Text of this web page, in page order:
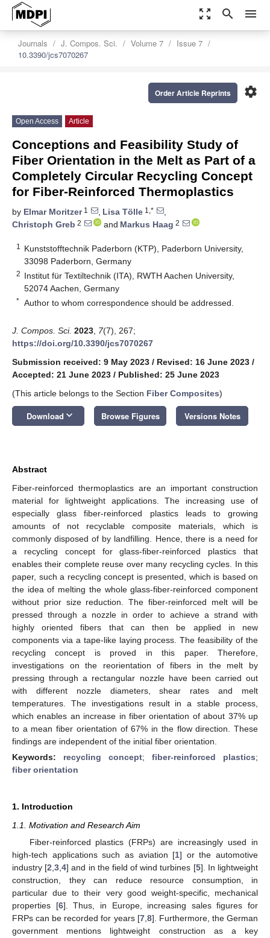
zoom_out_map search menu
Journals J. Compos. Sci. Volume 7
Issue 7
10.3390/jcs7070267
settings
Order Article Reprints
Open Access Article
Conceptions and Feasibility Study of
Fiber Orientation in the Melt as Part of a
Completely Circular Recycling Concept
for Fiber-Reinforced Thermoplastics
by Elmar Moritzer1 , Lisa Tölle 1,*
,
Christoph Greb 2 and Markus Haag 2
1
Kunststofftechnik Paderborn (KTP), Paderborn University,
33098 Paderborn, Germany
2 Institut für Textiltechnik (ITA), RWTH Aachen University,
52074 Aachen, Germany
* Author to whom correspondence should be addressed.
J. Compos. Sci. 2023 7(7), 267;
https://doi.org/10.3390/jcs7070267
Submission received: 9 May 2023 / Revised: 16 June 2023 /
Accepted: 21 June 2023 / Published: 25 June 2023
(This article belongs to the Section Fiber Composites)
Download keyboard_arrow_down Browse Figures Versions Notes
Abstract
Fiber-reinforced thermoplastics are an important construction
material for lightweight applications. The increasing use of
especially glass fiber-reinforced plastics leads to growing
amounts of not recyclable composite materials, which is
commonly disposed of by landfilling. Hence, there is a need for
a recycling concept for glass-fiber-reinforced plastics that
enables their complete reuse over many recycling cycles. In this
paper, such a recycling concept is presented, which is based on
the idea of melting the whole glass-fiber-reinforced component
without prior size reduction. The fiber-reinforced melt will be
pressed through a nozzle in order to achieve a strand with
highly oriented fibers that can then be applied in new
components via a tape-like laying process. The feasibility of the
recycling concept is proved in this paper. Therefore,
investigations on the reorientation of fibers in the melt by
pressing through a rectangular nozzle have been carried out
with different nozzle diameters, shear rates and melt
temperatures. The investigations result in a stable process,
which enables an increase in fiber orientation of about 37% up
to a mean fiber orientation of 67% in the flow direction. These
findings are independent of the initial fiber orientation.
Keywords: recycling concept; fiber-reinforced plastics;
fiber orientation
1. Introduction
1.1. Motivation and Research Aim
Fiber-reinforced plastics (FRPs) are increasingly used in
high-tech applications such as aviation [1] or the automotive
industry [2 ,3 ,4] and in the field of wind turbines [5]. In lightweight
construction, they can reduce resource consumption, in
particular due to their very good weight-specific, mechanical
properties [6]. Thus, in Europe, increasing sales figures for
FRPs can be recorded for years [7, 8]. Furthermore, the German
government mentions lightweight construction as a key